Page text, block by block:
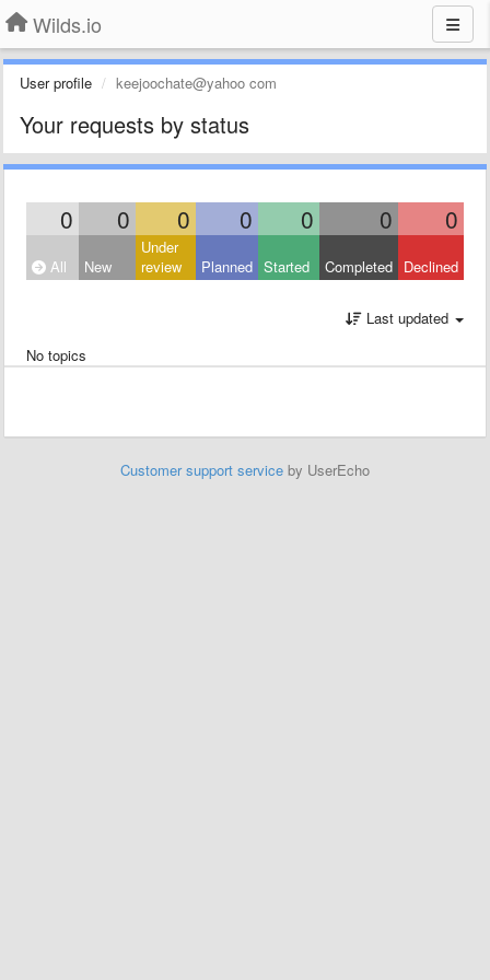
Wilds.io
User profile keejoochate@yahoo com
Your requests by status
0 0 0 0 0 0 0
All New
Under
review
Planned Started Completed Declined
Last updated
No topics
Customer support service by UserEcho